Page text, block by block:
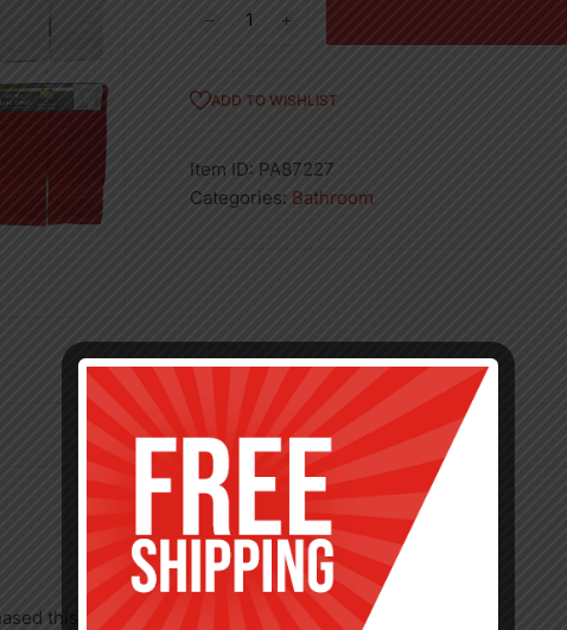
Towel
ADD TO WISHLIST
Item ID: PA87227
Categories: Bathroom
this product may leave a review.